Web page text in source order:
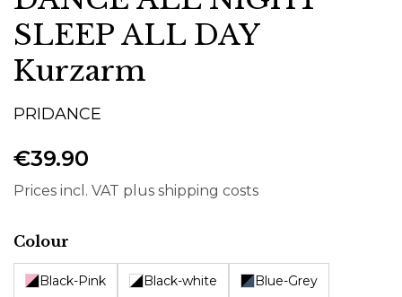
SLEEP ALL DAY
Kurzarm
PRIDANCE
€39.90
Prices incl. VAT plus shipping costs
Select
Colour
Black-Pink Black-white Blue-Grey